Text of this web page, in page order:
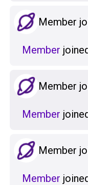
Member
Member
Member
Member
Member
Member